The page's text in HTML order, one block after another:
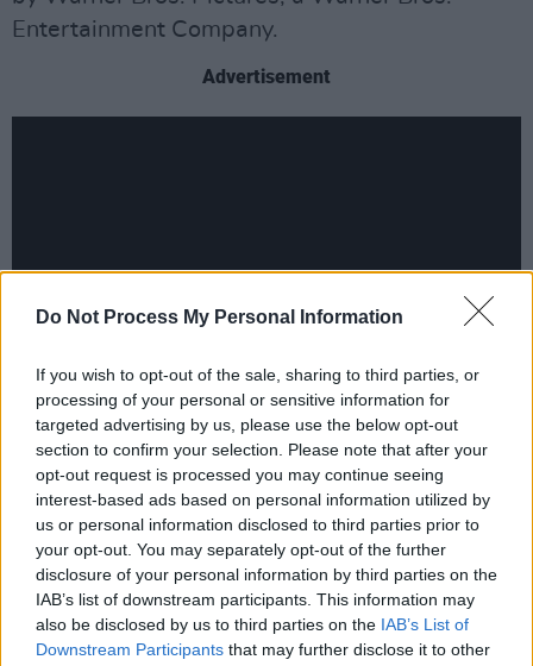
Do Not Process My Personal Information
If you wish to opt-out of the sale, sharing to third parties, or
processing of your personal or sensitive information for
targeted advertising by us, please use the below opt-out
section to confirm your selection. Please note that after your
opt-out request is processed you may continue seeing
interest-based ads based on personal information utilized by
us or personal information disclosed to third parties prior to
your opt-out. You may separately opt-out of the further
disclosure of your personal information by third parties on the
IAB’s list of downstream participants. This information may
also be disclosed by us to third parties on the IAB’s List of
Downstream Participants that may further disclose it to other
Entertainment Company.
Advertisement
© 2018 Warner Bros. Ent. All Rights
Reserved” “TM & © DC Comics